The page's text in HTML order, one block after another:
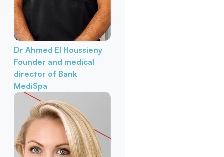
Dr Ahmed El Houssieny
Founder and medical
director of Bank
MediSpa